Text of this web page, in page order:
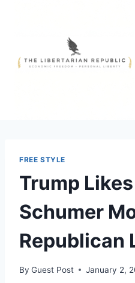
FREE STYLE
Trump
Schumer
Republican
By Guest Post January 2,